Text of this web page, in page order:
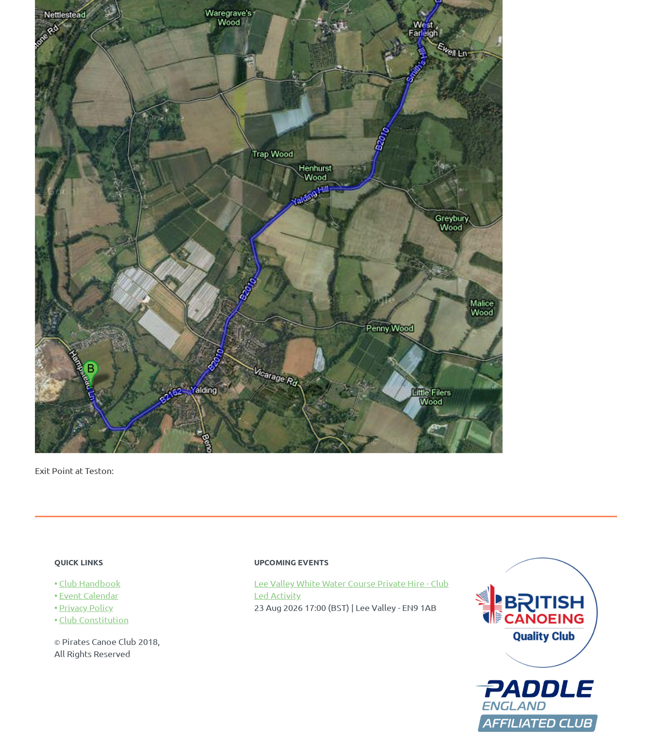
Exit Point at Teston:
QUICK LINKS
Club Handbook
Event Calendar
Privacy Policy
Club Constitution
© Pirates Canoe Club 2018,
All Rights Reserved
UPCOMING EVENTS
Lee Valley White Water Course Private Hire - Club
Led Activity
23 Aug 2026 17:00 (BST)
Lee Valley - EN9 1AB